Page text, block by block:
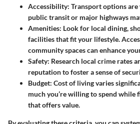
Accessibility: Transport options
public transit or major highways
Amenities: Look for local dining,
facilities that fit your lifestyle.
community spaces can enhance
Safety: Research local crime rates
reputation to foster a sense of
Budget: Cost of living varies
much you’re willing to spend while
that offers value.